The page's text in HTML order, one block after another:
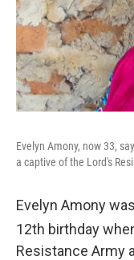
Evelyn Amony, now 33,
a captive of the Lord's
Evelyn Amony
12th birthday
Resistance Army